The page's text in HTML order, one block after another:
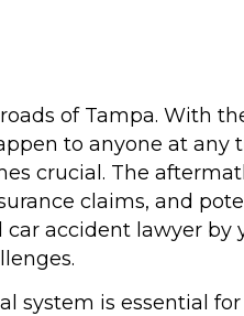
of Tampa. With
to anyone at any
crucial. The
claims, and
accident lawyer by
system is essential